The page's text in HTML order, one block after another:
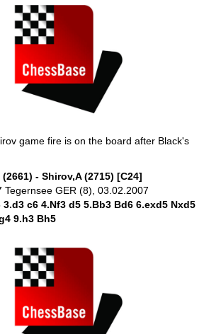
game fire is on the board after Black's
- Shirov,A (2715) [C24]
Tegernsee GER (8), 03.02.2007
3.d3 c6 4.Nf3 d5 5.Bb3 Bd6 6.exd5 Nxd5
9.h3 Bh5